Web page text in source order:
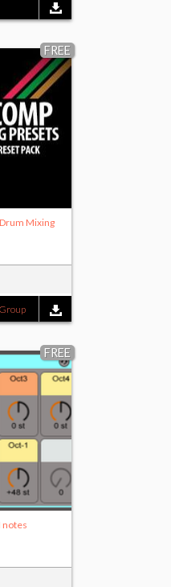
FREE
Mixing
FREE
notes